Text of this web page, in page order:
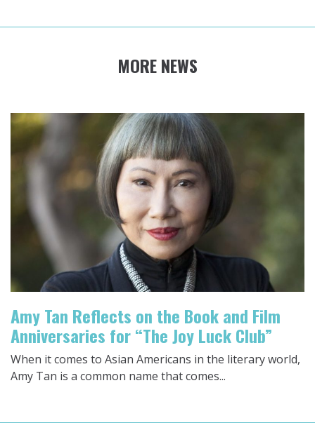
MORE NEWS
Amy Tan Reflects on the Book and Film
Anniversaries for “The Joy Luck Club”
When it comes to Asian Americans in the literary world,
Amy Tan is a common name that comes...